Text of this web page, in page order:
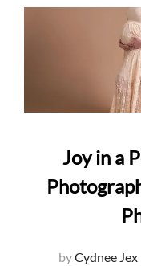
Joy in a
byCydnee Jex